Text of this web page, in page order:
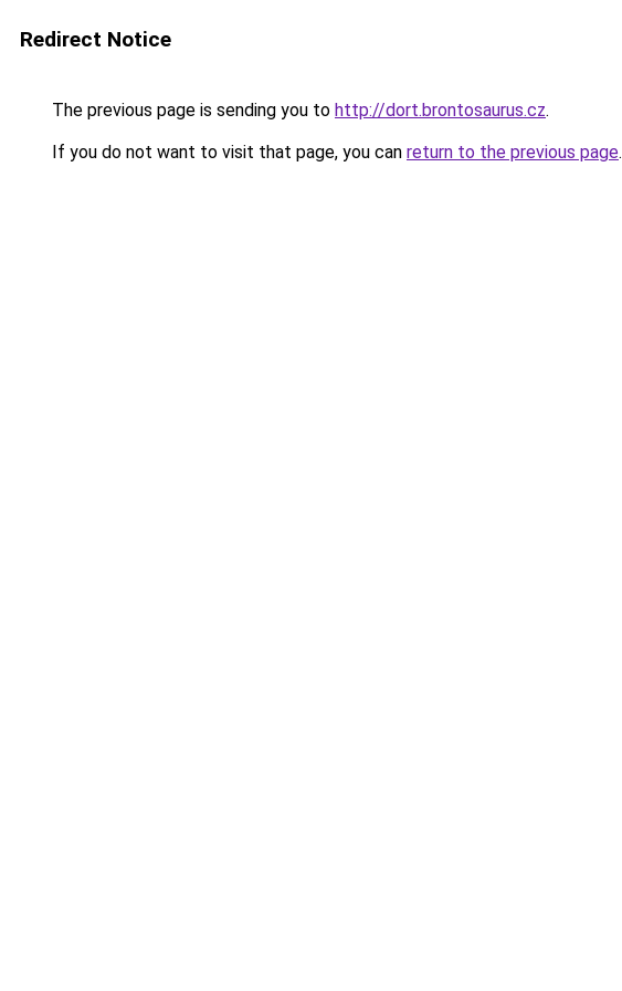
Redirect Notice
The previous page is sending you to http://dort.brontosaurus.cz.
If you do not want to visit that page, you can return to the previous page.